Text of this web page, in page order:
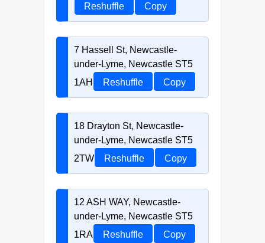
Reshuffle
Copy
7 Hassell St, Newcastle-
under-Lyme, Newcastle ST5
1AH
Reshuffle Copy
18 Drayton St, Newcastle-
under-Lyme, Newcastle ST5
2TW
Reshuffle Copy
12 ASH WAY, Newcastle-
under-Lyme, Newcastle ST5
1RA
Reshuffle Copy